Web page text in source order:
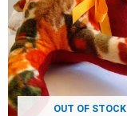
OUT OF STOCK